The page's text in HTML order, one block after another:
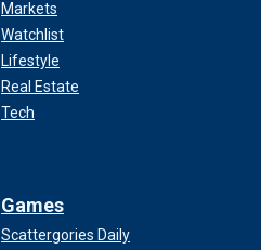
Markets
Watchlist
Lifestyle
Real Estate
Tech
Games
Scattergories Daily